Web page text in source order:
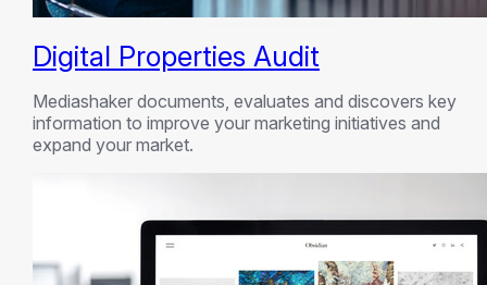
Digital Properties Audit
Mediashaker documents, evaluates and discovers key
information to improve your marketing initiatives and
expand your market.